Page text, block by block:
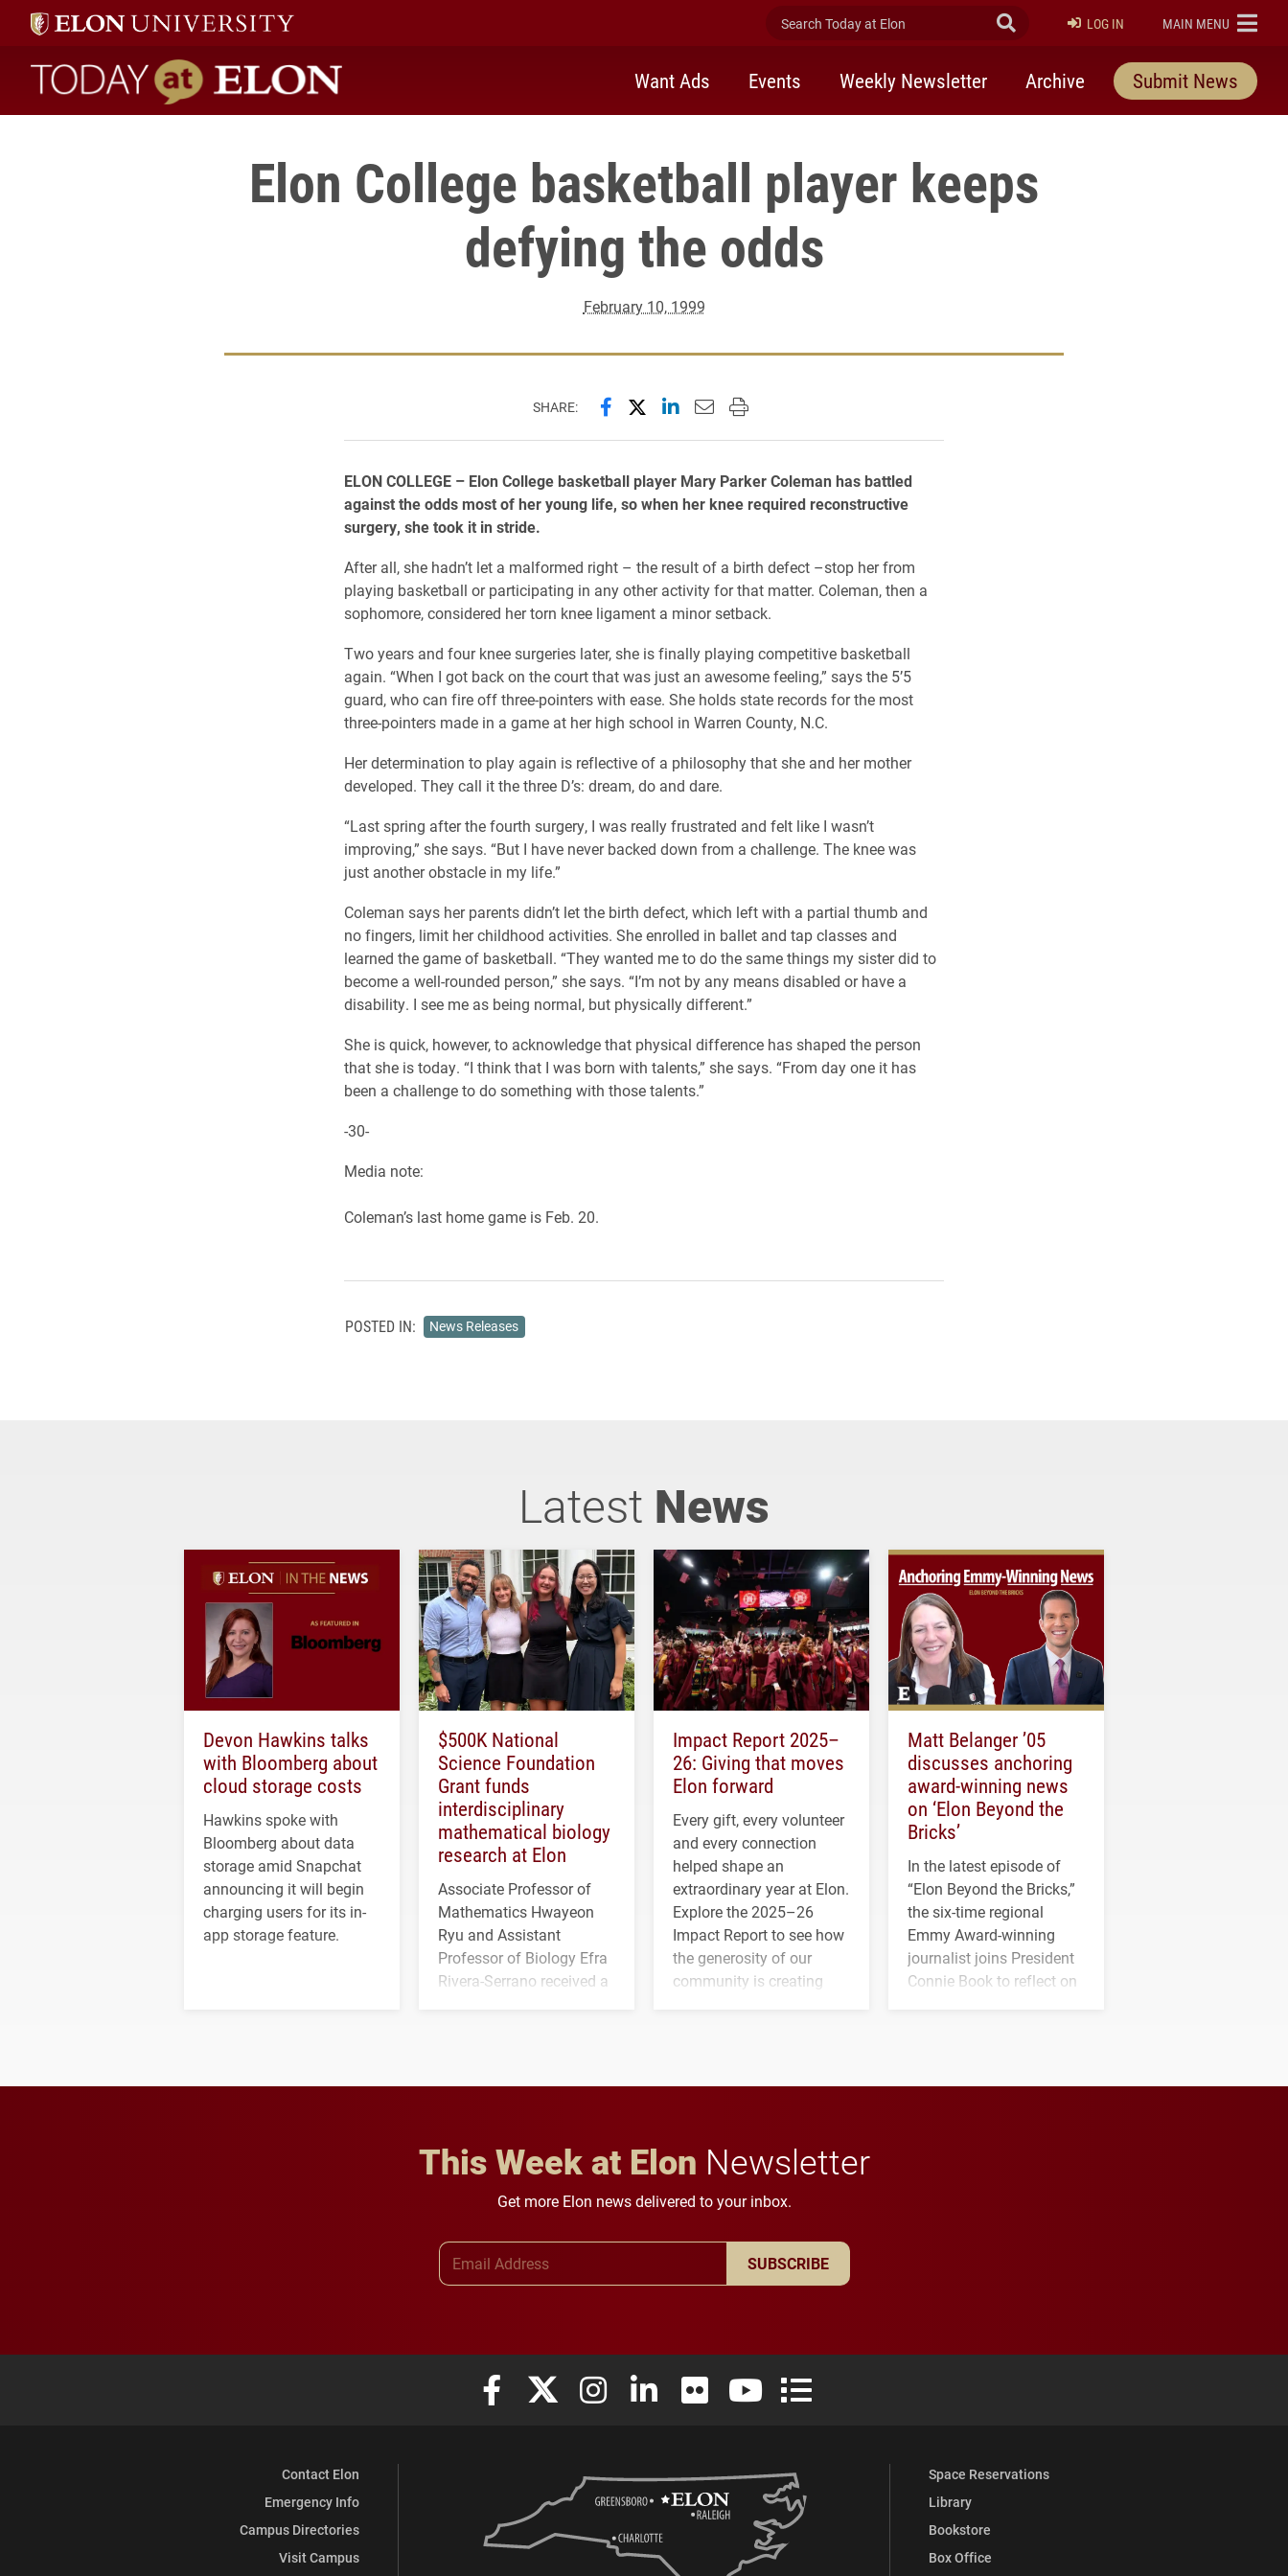
Search Today at Elon Submit Search
LOG IN ELON
MAIN MENU
Today at Elon home
Want Ads Events Weekly Newsletter Archive Submit News
Elon College basketball player keeps
defying the odds
February 10, 1999
SHARE: Share this page on Facebook
Share this page on X (formerly Twitter)
Share this page on LinkedIn
Email this page to a friend
Print this page
ELON COLLEGE – Elon College basketball player Mary Parker Coleman has battled
against the odds most of her young life, so when her knee required reconstructive
surgery, she took it in stride.
After all, she hadn’t let a malformed right – the result of a birth defect –stop her from
playing basketball or participating in any other activity for that matter. Coleman, then a
sophomore, considered her torn knee ligament a minor setback.
Two years and four knee surgeries later, she is finally playing competitive basketball
again. “When I got back on the court that was just an awesome feeling,” says the 5’5
guard, who can fire off three-pointers with ease. She holds state records for the most
three-pointers made in a game at her high school in Warren County, N.C.
Her determination to play again is reflective of a philosophy that she and her mother
developed. They call it the three D’s: dream, do and dare.
“Last spring after the fourth surgery, I was really frustrated and felt like I wasn’t
improving,” she says. “But I have never backed down from a challenge. The knee was
just another obstacle in my life.”
Coleman says her parents didn’t let the birth defect, which left with a partial thumb and
no fingers, limit her childhood activities. She enrolled in ballet and tap classes and
learned the game of basketball. “They wanted me to do the same things my sister did to
become a well-rounded person,” she says. “I’m not by any means disabled or have a
disability. I see me as being normal, but physically different.”
She is quick, however, to acknowledge that physical difference has shaped the person
that she is today. “I think that I was born with talents,” she says. “From day one it has
been a challenge to do something with those talents.”
-30-
Media note:
Coleman’s last home game is Feb. 20.
POSTED IN: News Releases
Latest News
Devon Hawkins talks
with Bloomberg about
cloud storage costs
Hawkins spoke with
Bloomberg about data
storage amid Snapchat
announcing it will begin
charging users for its in-
app storage feature.
$500K National
Science Foundation
Grant funds
interdisciplinary
mathematical biology
research at Elon
Associate Professor of
Mathematics Hwayeon
Ryu and Assistant
Professor of Biology Efra
Rivera-Serrano received a
Impact Report 2025–
26: Giving that moves
Elon forward
Every gift, every volunteer
and every connection
helped shape an
extraordinary year at Elon.
Explore the 2025–26
Impact Report to see how
the generosity of our
community is creating
Matt Belanger ’05
discusses anchoring
award-winning news
on ‘Elon Beyond the
Bricks’
In the latest episode of
“Elon Beyond the Bricks,”
the six-time regional
Emmy Award-winning
journalist joins President
Connie Book to reflect on
This Week at Elon Newsletter
Get more Elon news delivered to your inbox.
SUBSCRIBE
Elon University Facebook
Elon University X (formerly Twitter)
Elon University Instagram
Elon University LinkedIn
Elon University FlickrElon University YouTube
Elon University Full Social Media List
Contact Elon
Emergency Info
Campus Directories
Visit Campus
Space Reservations
Library
Bookstore
Box Office